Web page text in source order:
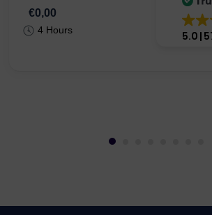
€0,00
4 Hours 5.0